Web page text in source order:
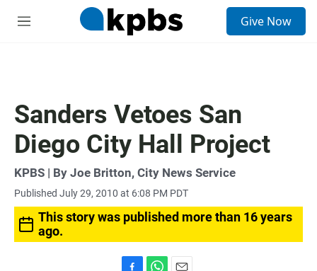
M
Give Now
Sanders Vetoes San
Diego City Hall Project
KPBS | By Joe Britton, City News Service
Published July 29, 2010 at 6:08 PM PDT
This story was published more than 16 years
ago.